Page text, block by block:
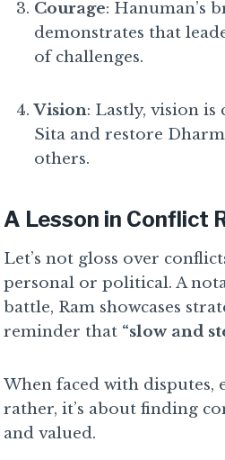
Courage: Hanuman’s
demonstrates that
of challenges.
Vision: Lastly, vision
Sita and restore
others.
A Lesson in Conflict
Let’s not gloss over
personal or political. A
battle, Ram showcases
reminder that “slow and
When faced with disputes,
rather, it’s about finding
and valued.